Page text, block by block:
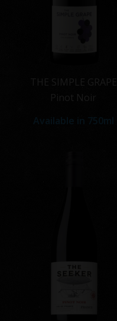
THE SIMPLE GRAPE
Pinot Noir
Available in 750ml